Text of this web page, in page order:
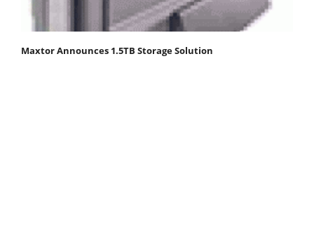
Maxtor Announces 1.5TB Storage Solution